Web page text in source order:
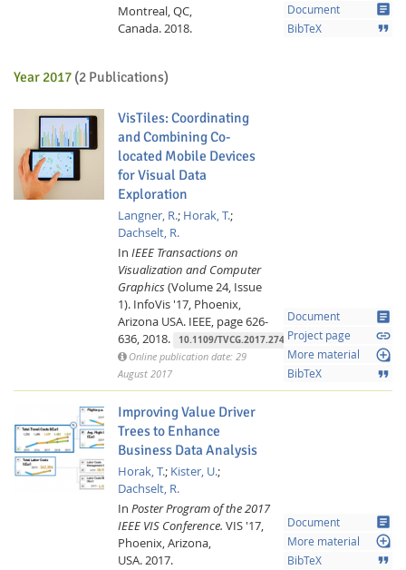
Montreal, QC,
Canada. 2018.
Document article
BibTeX format_quote
Year 2017 (2 Publications)
VisTiles: Coordinating
and Combining Co-
located Mobile Devices
for Visual Data
Exploration
Langner, R.; Horak, T.;
Dachselt, R.
In IEEE Transactions on
Visualization and Computer
Graphics(Volume 24, Issue
1). InfoVis '17, Phoenix,
Arizona USA. IEEE, page 626-
636,2018. 10.1109/TVCG.2017.2744019
Online publication date: 29
August 2017
Document article
Project page link
More material loupe
BibTeX format_quote
Improving Value Driver
Trees to Enhance
Business Data Analysis
Horak, T.; Kister, U.;
Dachselt, R.
In Poster Program of the 2017
IEEE VIS Conference. VIS '17,
Phoenix, Arizona,
USA.2017.
Document article
More material loupe
BibTeX format_quote